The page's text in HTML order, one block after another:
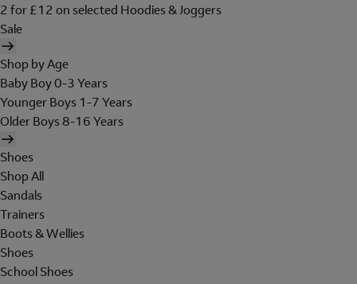
2 for £12 on selected Hoodies & Joggers
Sale
Shop by Age
Baby Boy 0-3 Years
Younger Boys 1-7 Years
Older Boys 8-16 Years
Shoes
Shop All
Sandals
Trainers
Boots & Wellies
Shoes
School Shoes